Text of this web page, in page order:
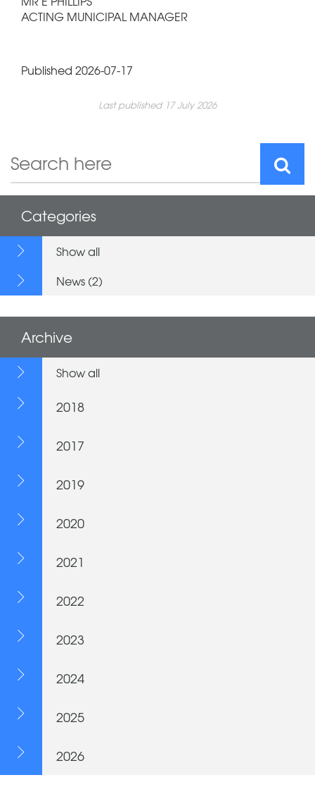
ACTING MUNICIPAL MANAGER
Published 2026-07-17
Last published 17 July 2026
Categories
Show all
News (2)
Archive
Show all
2018
2017
2019
2020
2021
2022
2023
2024
2025
2026